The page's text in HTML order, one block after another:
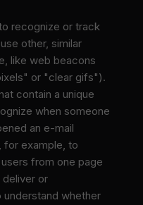
recognize or track
other, similar
like web beacons
or "clear gifs").
contain a unique
when someone
an e-mail
for example, to
from one page
or
whether